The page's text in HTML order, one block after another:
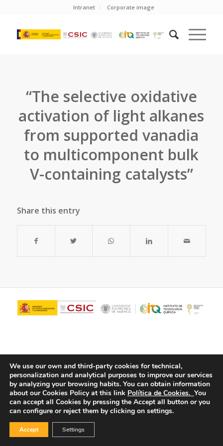
Intranet Corporate image
“The selective oxidative
activation of light alkanes
from supported vanadia
to multicomponent bulk
V-containing catalysts”
Share this entry
© Copyright - ITQ - Privacy Policy -Cookies Policy
We use our own and third-party cookies for technical,
personalization and analytical purposes to improve our services
by analyzing your browsing habits. You can obtain information
about our Cookies Policy at this link Política de Cookies. You
can accept all Cookies by pressing the Accept all button or you
can configure or reject them by clicking on settings.
Accept Settings